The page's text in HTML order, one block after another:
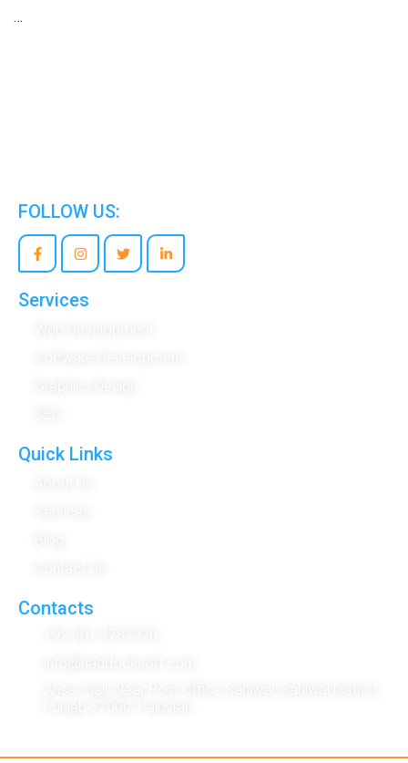
…
FOLLOW US:
Services
Quick Links
Contacts